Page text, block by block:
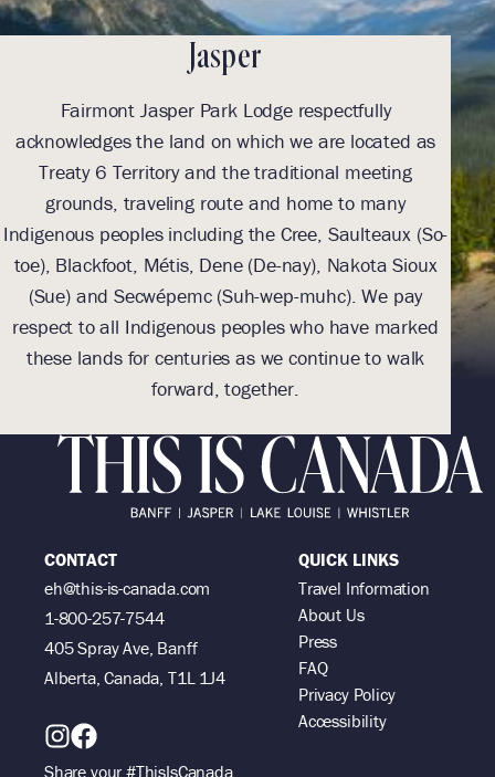
Jasper
Fairmont Jasper Park Lodge respectfully
acknowledges the land on which we are located as
Treaty 6 Territory and the traditional meeting
grounds, traveling route and home to many
Indigenous peoples including the Cree, Saulteaux (So-
toe), Blackfoot, Métis, Dene (De-nay), Nakota Sioux
(Sue) and Secwépemc (Suh-wep-muhc). We pay
respect to all Indigenous peoples who have marked
these lands for centuries as we continue to walk
forward, together.
CONTACT
eh@this-is-canada.com
1-800-257-7544
405 Spray Ave, Banff
Alberta, Canada, T1L 1J4
Share your #ThisIsCanada
QUICK LINKS
Travel Information
About Us
Press
FAQ
Privacy Policy
Accessibility